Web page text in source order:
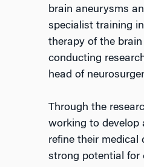
brain aneurysms
specialist training
therapy of the
conducting
head of
Through the
working to develop
refine their medical
strong potential for